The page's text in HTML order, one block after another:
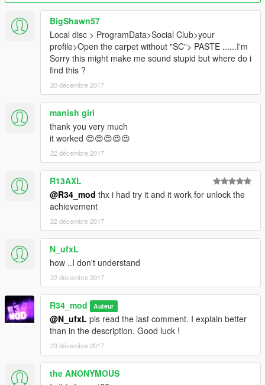
BigShawn57
Local disc > ProgramData>Social Club>your
profile>Open the carpet without "SC"> PASTE ......I'm
Sorry this might make me sound stupid but where do i
find this ?
20 décembre 2017
manish giri
thank you very much
it worked 😍😍😍😍😍
22 décembre 2017
R13AXL
@R34_mod thx i had try it and it work for unlock the
achievement
22 décembre 2017
N_ufxL
how ..I don't understand
22 décembre 2017
R34_mod Auteur
@N_ufxL pls read the last comment. I explain better
than in the description. Good luck !
23 décembre 2017
the ANONYMOUS